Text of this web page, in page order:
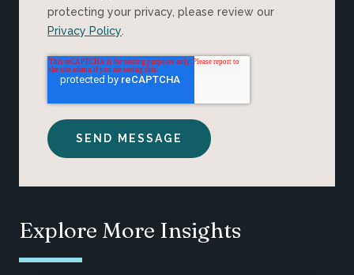
protecting your privacy, please review our
Privacy Policy
Explore More Insights